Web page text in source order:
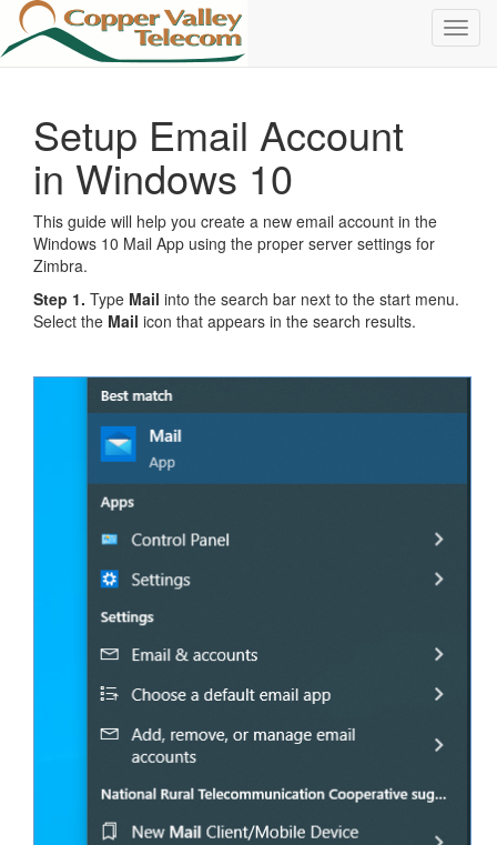
Setup Email Account
in Windows 10
This guide will help you create a new email account in the
Windows 10 Mail App using the proper server settings for
Zimbra.
Step 1. Type Mail into the search bar next to the start menu.
Select the Mail icon that appears in the search results.